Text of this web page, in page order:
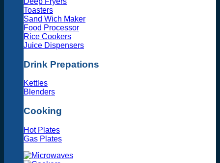
Toasters
Sand Wich Maker
Food Processor
Rice Cookers
Juice Dispensers
Drink Prepations
Kettles
Blenders
Cooking
Hot Plates
Gas Plates